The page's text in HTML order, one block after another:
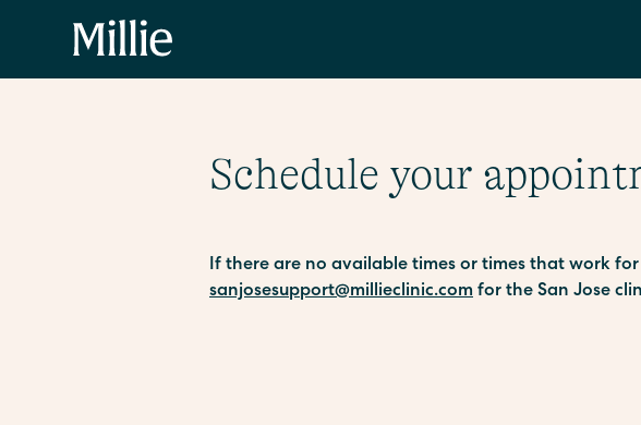
Schedule your
If there are no available times or times that work for
sanjosesupport@millieclinic.com for the San Jose